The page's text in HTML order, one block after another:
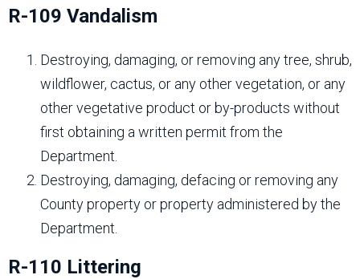
R-109 Vandalism
Destroying, damaging, or removing any tree, shrub,
wildflower, cactus, or any other vegetation, or any
other vegetative product or by-products without
first obtaining a written permit from the
Department.
Destroying, damaging, defacing or removing any
County property or property administered by the
Department.
R-110 Littering